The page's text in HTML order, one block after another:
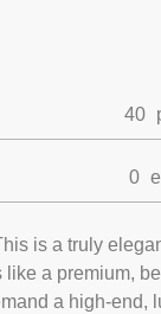
40
0
is a truly
a premium,
a high-end,